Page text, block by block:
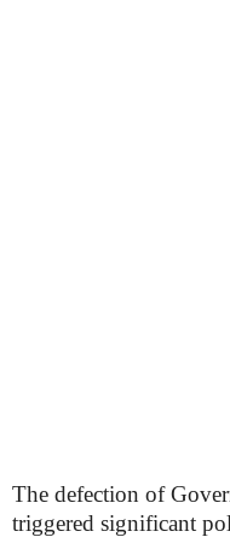
The defection of
triggered significant